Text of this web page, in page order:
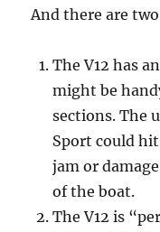
And there are
The V12 has
might be
sections. The
Sport could
jam or
of the boat.
The V12 is